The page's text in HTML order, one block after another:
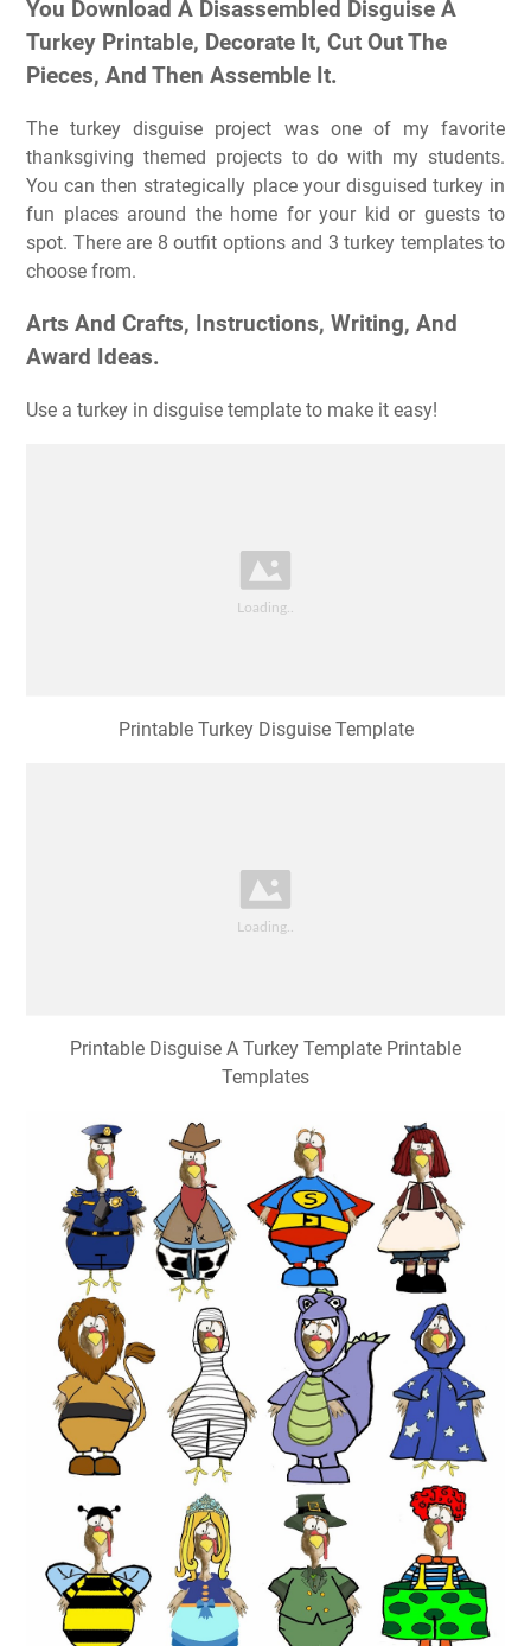
You Download A Disassembled Disguise A
Turkey Printable, Decorate It, Cut Out The
Pieces, And Then Assemble It.
The turkey disguise project was one of my favorite
thanksgiving themed projects to do with my students.
You can then strategically place your disguised turkey in
fun places around the home for your kid or guests to
spot. There are 8 outfit options and 3 turkey templates to
choose from.
Arts And Crafts, Instructions, Writing, And
Award Ideas.
Use a turkey in disguise template to make it easy!
Printable Turkey Disguise Template
Printable Disguise A Turkey Template Printable
Templates